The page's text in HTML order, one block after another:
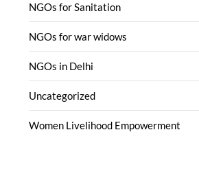
NGOs for Sanitation
NGOs for war widows
NGOs in Delhi
Uncategorized
Women Livelihood Empowerment